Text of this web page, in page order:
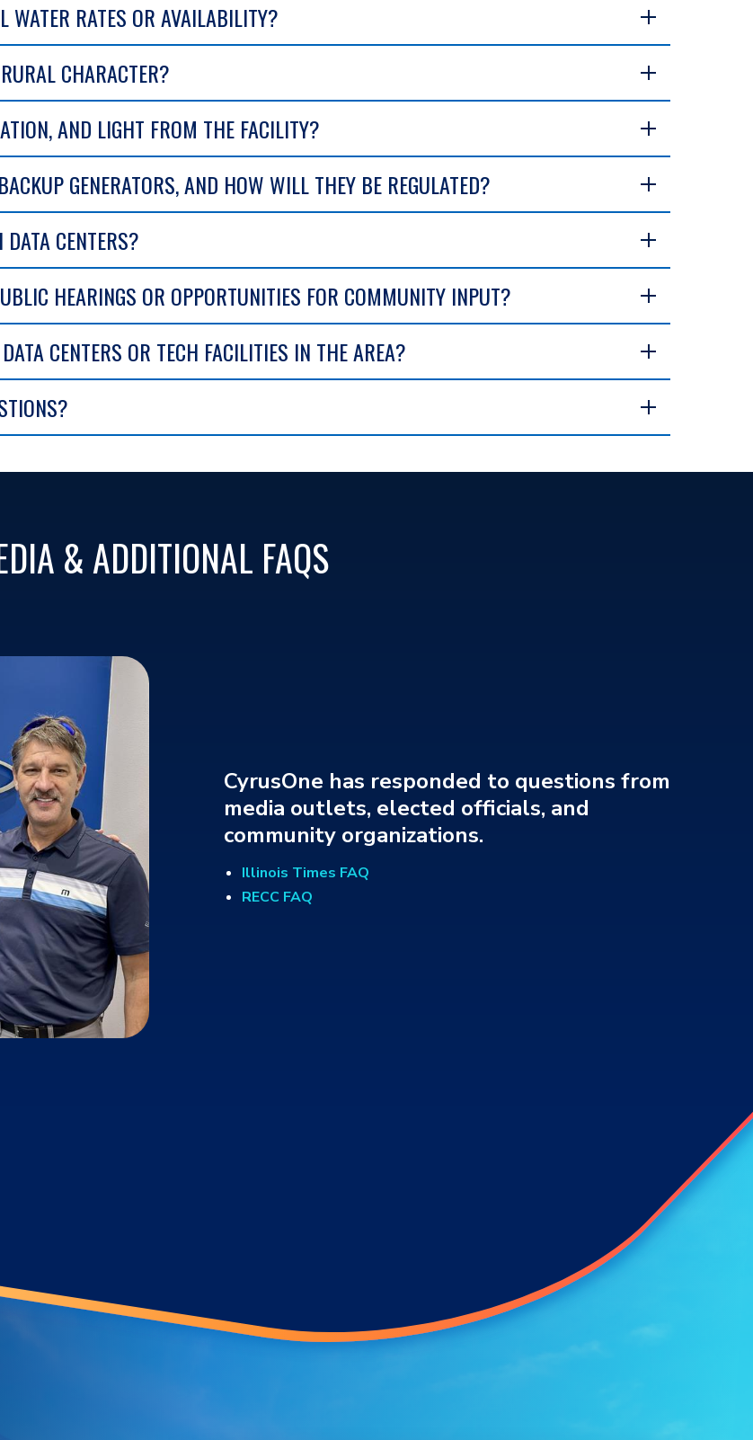
WATER RATES OR AVAILABILITY?
CHARACTER?
AND LIGHT FROM THE FACILITY?
GENERATORS, AND HOW WILL THEY BE REGULATED?
CENTERS?
HEARINGS OR OPPORTUNITIES FOR COMMUNITY INPUT?
CENTERS OR TECH FACILITIES IN THE AREA?
& ADDITIONAL FAQS
CyrusOne has responded to questions from
media outlets, elected officials, and
community organizations.
Illinois Times FAQ
RECC FAQ